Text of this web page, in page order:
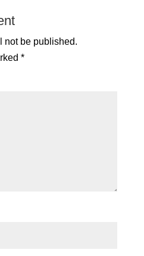
not be published.
*